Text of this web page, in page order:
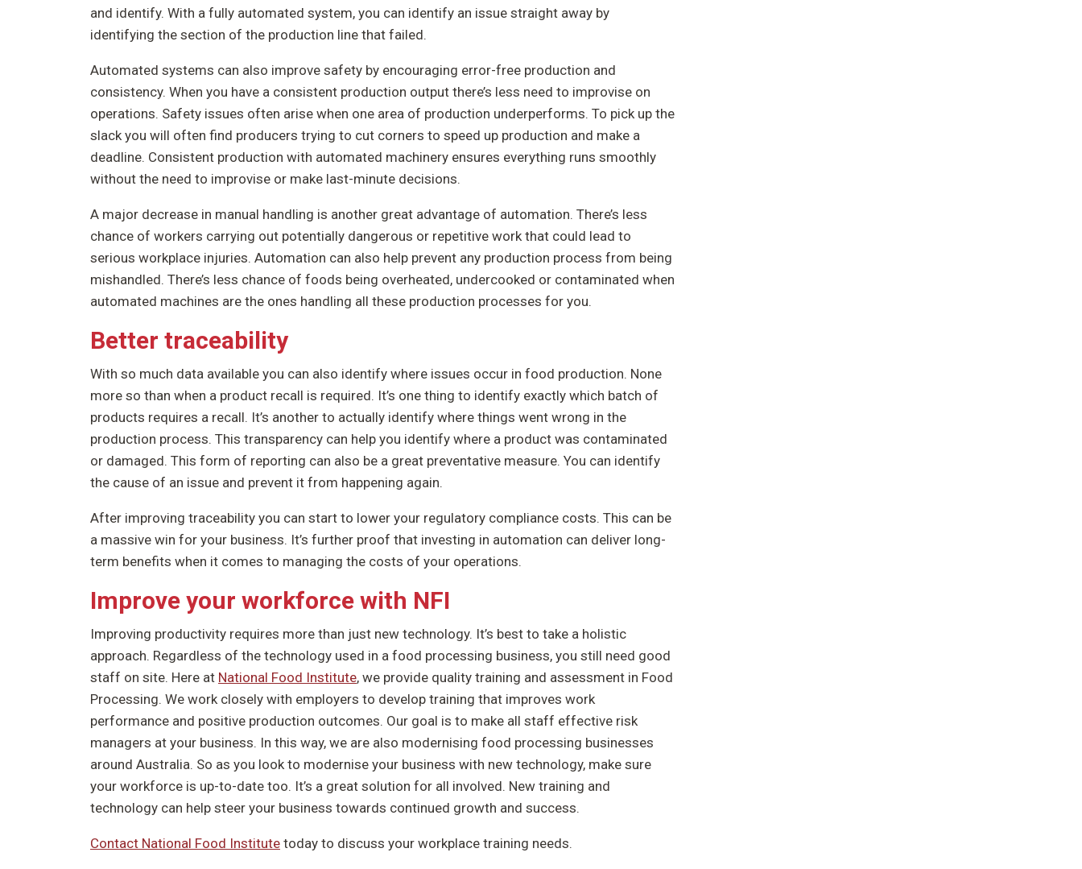
and identify. With a fully automated system, you can identify an issue straight away by
identifying the section of the production line that failed.
Automated systems can also improve safety by encouraging error-free production and
consistency. When you have a consistent production output there’s less need to improvise on
operations. Safety issues often arise when one area of production underperforms. To pick up the
slack you will often find producers trying to cut corners to speed up production and make a
deadline. Consistent production with automated machinery ensures everything runs smoothly
without the need to improvise or make last-minute decisions.
A major decrease in manual handling is another great advantage of automation. There’s less
chance of workers carrying out potentially dangerous or repetitive work that could lead to
serious workplace injuries. Automation can also help prevent any production process from being
mishandled. There’s less chance of foods being overheated, undercooked or contaminated when
automated machines are the ones handling all these production processes for you.
Better traceability
With so much data available you can also identify where issues occur in food production. None
more so than when a product recall is required. It’s one thing to identify exactly which batch of
products requires a recall. It’s another to actually identify where things went wrong in the
production process. This transparency can help you identify where a product was contaminated
or damaged. This form of reporting can also be a great preventative measure. You can identify
the cause of an issue and prevent it from happening again.
After improving traceability you can start to lower your regulatory compliance costs. This can be
a massive win for your business. It’s further proof that investing in automation can deliver long-
term benefits when it comes to managing the costs of your operations.
Improve your workforce with NFI
Improving productivity requires more than just new technology. It’s best to take a holistic
approach. Regardless of the technology used in a food processing business, you still need good
staff on site. Here at National Food Institute, we provide quality training and assessment in Food
Processing. We work closely with employers to develop training that improves work
performance and positive production outcomes. Our goal is to make all staff effective risk
managers at your business. In this way, we are also modernising food processing businesses
around Australia. So as you look to modernise your business with new technology, make sure
your workforce is up-to-date too. It’s a great solution for all involved. New training and
technology can help steer your business towards continued growth and success.
Contact National Food Institute today to discuss your workplace training needs.